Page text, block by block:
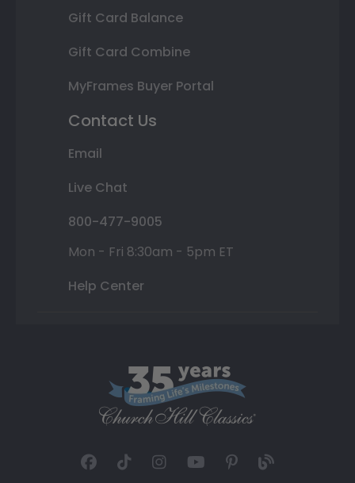
Gift Card Balance
Gift Card Combine
MyFrames Buyer Portal
Contact Us
Email
Live Chat
800-477-9005
Mon - Fri 8:30am - 5pm ET
Help Center